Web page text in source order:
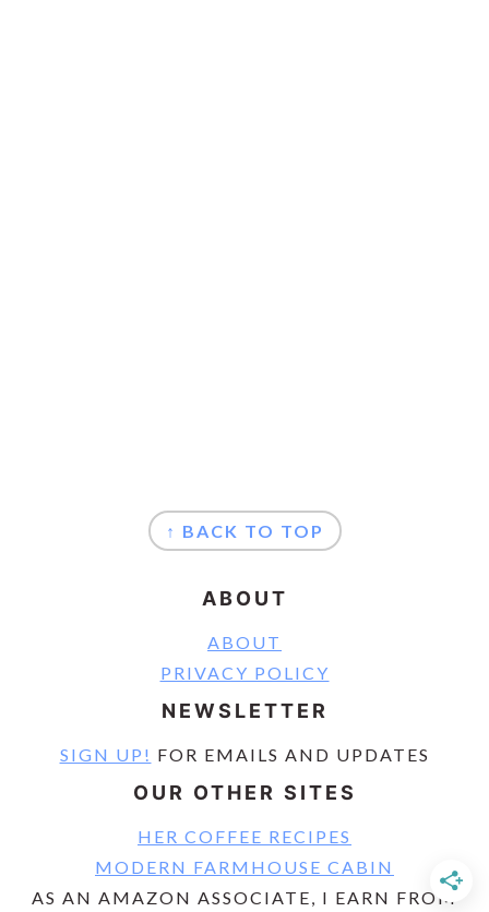
↑ BACK TO TOP
ABOUT
ABOUT
PRIVACY POLICY
NEWSLETTER
SIGN UP! FOR EMAILS AND UPDATES
OUR OTHER SITES
HER COFFEE RECIPES
MODERN FARMHOUSE CABIN
AS AN AMAZON ASSOCIATE, I EARN FROM